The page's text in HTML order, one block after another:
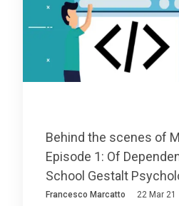
Behind the scenes of
Episode 1: Of
School Gestalt
Francesco Marcatto 22 Mar 21